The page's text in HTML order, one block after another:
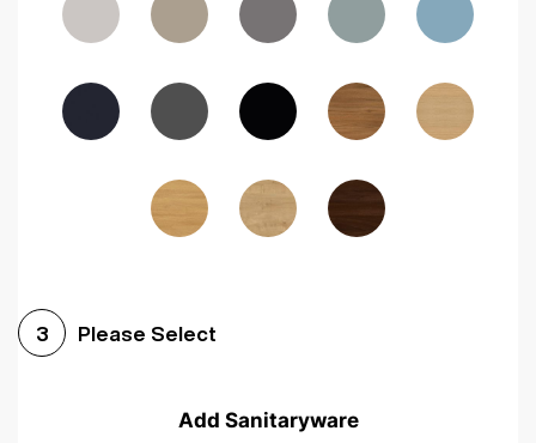
Woodgrain Graphite Woodgrain Black
3 Please Select
Add Sanitaryware